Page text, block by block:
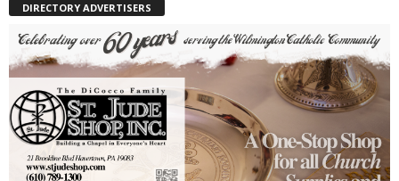
DIRECTORY ADVERTISERS